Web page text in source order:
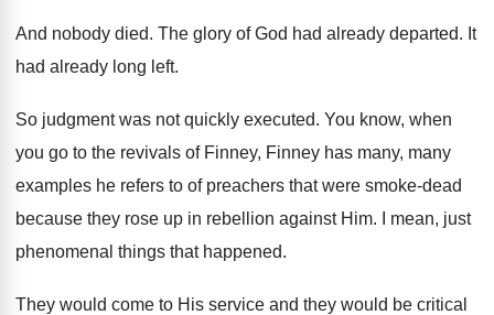
And nobody died. The glory of God had already departed. It
had already long left.
So judgment was not quickly executed. You know, when
you go to the revivals of Finney, Finney has many, many
examples he refers to of preachers that were smoke-dead
because they rose up in rebellion against Him.
I mean, just
phenomenal things that happened.
They would come to His service and they would be critical